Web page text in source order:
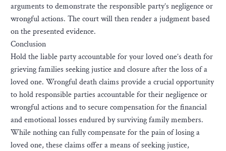
arguments to demonstrate the responsible party’s negligence or
wrongful actions. The court will then render a judgment based
on the presented evidence.
Conclusion
Hold the liable party accountable for your loved one’s death for
grieving families seeking justice and closure after the loss of a
loved one. Wrongful death claims provide a crucial opportunity
to hold responsible parties accountable for their negligence or
wrongful actions and to secure compensation for the financial
and emotional losses endured by surviving family members.
While nothing can fully compensate for the pain of losing a
loved one, these claims offer a means of seeking justice,